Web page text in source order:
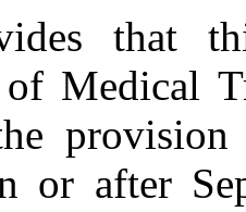
that
Medical
provision
or after